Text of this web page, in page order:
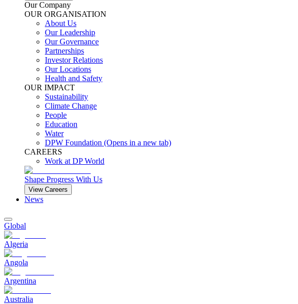
Our Company
OUR ORGANISATION
About Us
Our Leadership
Our Governance
Partnerships
Investor Relations
Our Locations
Health and Safety
OUR IMPACT
Sustainability
Climate Change
People
Education
Water
DPW Foundation (Opens in a new tab)
CAREERS
Work at DP World
Shape Progress With Us
View Careers
News
Global
Algeria
Angola
Argentina
Australia